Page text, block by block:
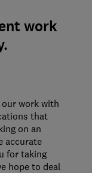
work
work with
that
on an
accurate
for taking
hope to deal